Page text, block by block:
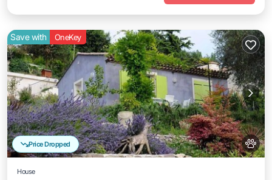
Price Dropped
Save with OneKey
House